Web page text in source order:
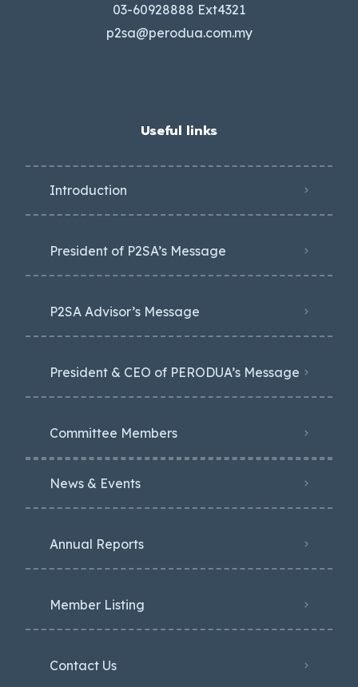
03-60928888 Ext4321
p2sa@perodua.com.my
Useful links
Introduction
President of P2SA’s Message
P2SA Advisor’s Message
President & CEO of PERODUA’s Message
Committee Members
News & Events
Annual Reports
Member Listing
Contact Us